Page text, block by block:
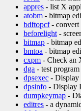
appres - list X
atobm - bitmap
bdftopcf- convert
beforelight-
bitmap - bitmap
bmtoa - bitmap
cxpm - Check an
dga - test
dpsexec - Display
dpsinfo - Display
dumpkeymap -
editres - a